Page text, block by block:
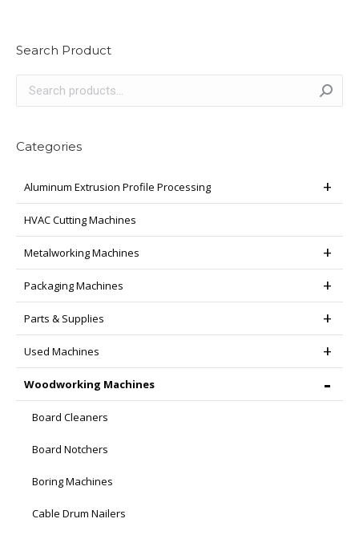
Search Product
Categories
Aluminum Extrusion Profile Processing
HVAC Cutting Machines
Metalworking Machines
Packaging Machines
Parts & Supplies
Used Machines
Woodworking Machines
Board Cleaners
Board Notchers
Boring Machines
Cable Drum Nailers